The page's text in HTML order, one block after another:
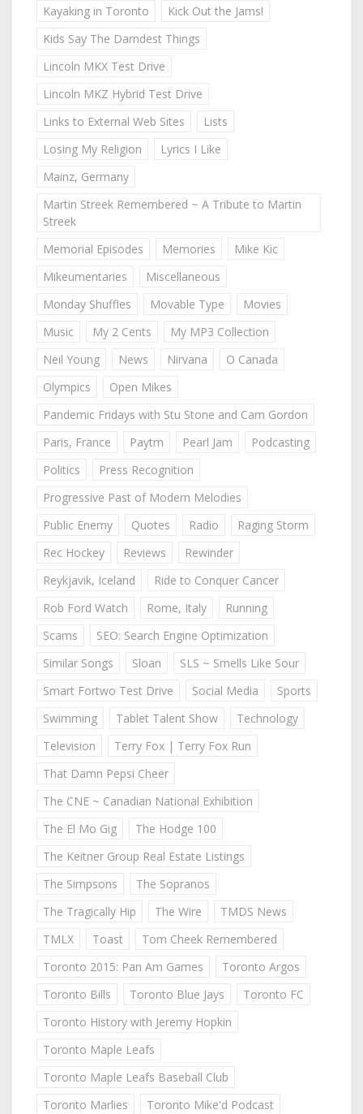
Kayaking in Toronto
Kick Out the Jams!
Kids Say The Darndest Things
Lincoln MKX Test Drive
Lincoln MKZ Hybrid Test Drive
Links to External Web Sites
Lists
Losing My Religion
Lyrics I Like
Mainz, Germany
Martin Streek Remembered ~ A Tribute to Martin
Streek
Memorial Episodes
Memories
Mike Kic
Mikeumentaries
Miscellaneous
Monday Shuffles
Movable Type
Movies
Music
My 2 Cents
My MP3 Collection
Neil Young
News Nirvana
O Canada
Olympics
Open Mikes
Pandemic Fridays with Stu Stone and Cam Gordon
Paris, France
Paytm Pearl Jam
Podcasting
Politics
Press Recognition
Progressive Past of Modern Melodies
Public Enemy
Quotes Radio
Raging Storm
Rec Hockey
Reviews
Rewinder
Reykjavik, Iceland
Ride to Conquer Cancer
Rob Ford Watch
Rome, Italy
Running
Scams
SEO: Search Engine Optimization
Similar Songs
Sloan
SLS ~ Smells Like Sour
Smart Fortwo Test Drive
Social Media
Sports
Swimming
Tablet Talent Show
Technology
Television
Terry Fox | Terry Fox Run
That Damn Pepsi Cheer
The CNE ~ Canadian National Exhibition
The El Mo Gig
The Hodge 100
The Keitner Group Real Estate Listings
The Simpsons
The Sopranos
The Tragically Hip
The Wire
TMDS News
TMLX
Toast
Tom Cheek Remembered
Toronto 2015: Pan Am Games
Toronto Argos
Toronto Bills
Toronto Blue Jays
Toronto FC
Toronto History with Jeremy Hopkin
Toronto Maple Leafs
Toronto Maple Leafs Baseball Club
Toronto Marlies
Toronto Mike'd Podcast